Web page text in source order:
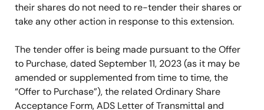
their shares do not need to re-tender their shares or
take any other action in response to this extension.
The tender offer is being made pursuant to the Offer
to Purchase, dated September 11, 2023 (as it may be
amended or supplemented from time to time, the
“Offer to Purchase”), the related Ordinary Share
Acceptance Form, ADS Letter of Transmittal and